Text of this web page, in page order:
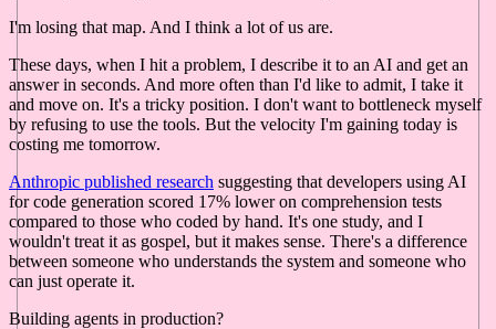
I'm losing that map. And I think a lot of us are.
These days, when I hit a problem, I describe it to an AI and get an
answer in seconds. And more often than I'd like to admit, I take it
and move on. It's a tricky position. I don't want to bottleneck myself
by refusing to use the tools. But the velocity I'm gaining today is
costing me tomorrow.
Anthropic published research suggesting that developers using AI
for code generation scored 17% lower on comprehension tests
compared to those who coded by hand. It's one study, and I
wouldn't treat it as gospel, but it makes sense. There's a difference
between someone who understands the system and someone who
can just operate it.
Building agents in production?